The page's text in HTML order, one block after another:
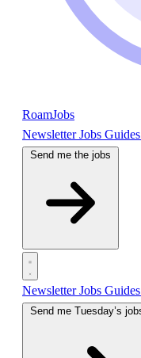
RoamJobs
NewsletterJobs Guides
Send me the jobs
NewsletterJobs Guides